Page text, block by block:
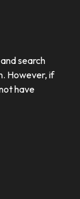
search
However, if
have